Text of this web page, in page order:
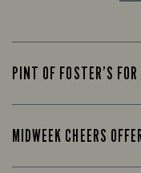
PINT OF FOSTER’S
MIDWEEK CHEERS